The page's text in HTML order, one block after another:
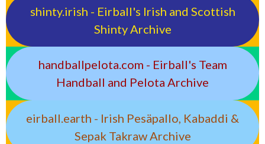
shinty.irish - Eirball's Irish and Scottish
Shinty Archive
handballpelota.com - Eirball's Team
Handball and Pelota Archive
eirball.earth - Irish Pesäpallo, Kabaddi &
Sepak Takraw Archive